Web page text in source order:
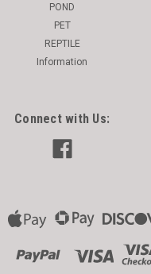
POND
PET
REPTILE
Information
Connect with Us: